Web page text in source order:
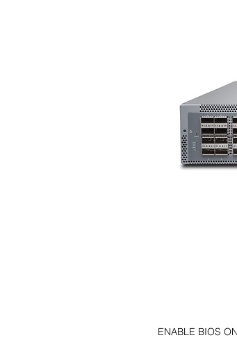
ENABLE BIOS